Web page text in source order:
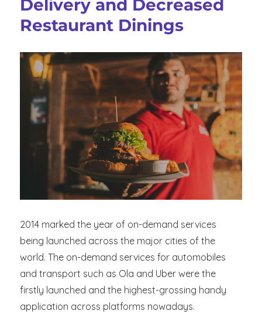
Delivery and Decreased
Restaurant Dinings
2014 marked the year of on-demand services
being launched across the major cities of the
world. The on-demand services for automobiles
and transport such as Ola and Uber were the
firstly launched and the highest-grossing handy
application across platforms nowadays.